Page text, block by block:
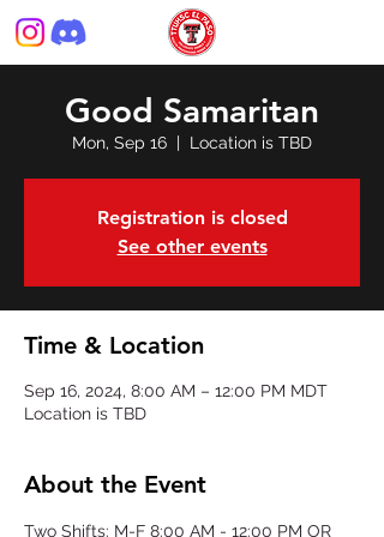
Good Samaritan
Mon, Sep 16
  |
Location is TBD
Registration is closed
See other events
Time & Location
Sep 16, 2024, 8:00 AM – 12:00 PM MDT
Location is TBD
About the Event
Two Shifts: M-F 8:00 AM - 12:00 PM OR